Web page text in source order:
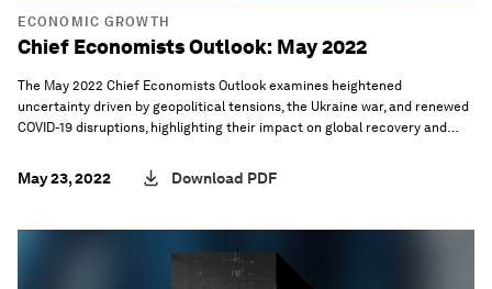
ECONOMIC GROWTH
Chief Economists Outlook: May 2022
The May 2022 Chief Economists Outlook examines heightened
uncertainty driven by geopolitical tensions, the Ukraine war, and renewed
COVID-19 disruptions, highlighting their impact on global recovery and
May 23, 2022 Download PDF